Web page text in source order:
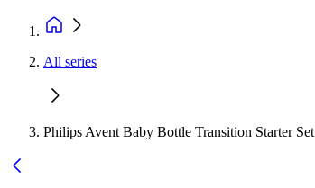
All series
Philips Avent Baby Bottle Transition Starter Set